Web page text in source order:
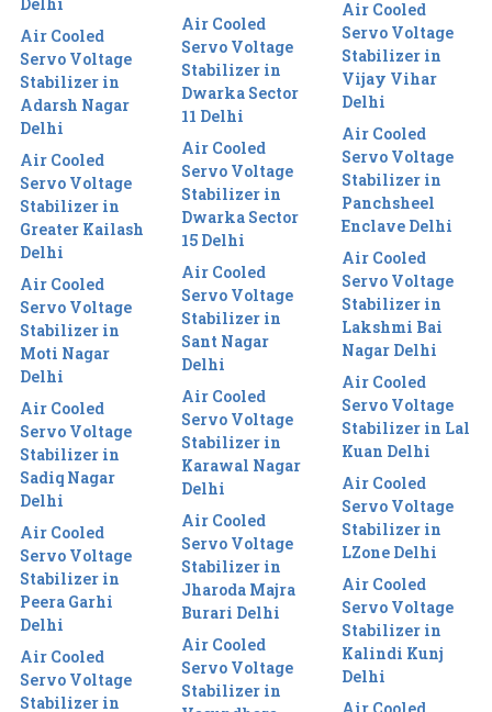
Air Cooled
Servo Voltage
Stabilizer in
Adarsh Nagar
Delhi
Air Cooled
Servo Voltage
Stabilizer in
Greater Kailash
Delhi
Air Cooled
Servo Voltage
Stabilizer in
Moti Nagar
Delhi
Air Cooled
Servo Voltage
Stabilizer in
Sadiq Nagar
Delhi
Air Cooled
Servo Voltage
Stabilizer in
Peera Garhi
Delhi
Air Cooled
Servo Voltage
Stabilizer in
Air Cooled
Servo Voltage
Stabilizer in
Dwarka Sector
11 Delhi
Air Cooled
Servo Voltage
Stabilizer in
Dwarka Sector
15 Delhi
Air Cooled
Servo Voltage
Stabilizer in
Sant Nagar
Delhi
Air Cooled
Servo Voltage
Stabilizer in
Karawal Nagar
Delhi
Air Cooled
Servo Voltage
Stabilizer in
Jharoda Majra
Burari Delhi
Air Cooled
Servo Voltage
Stabilizer in
Air Cooled
Servo Voltage
Stabilizer in
Vijay Vihar
Delhi
Air Cooled
Servo Voltage
Stabilizer in
Panchsheel
Enclave Delhi
Air Cooled
Servo Voltage
Stabilizer in
Lakshmi Bai
Nagar Delhi
Air Cooled
Servo Voltage
Stabilizer in Lal
Kuan Delhi
Air Cooled
Servo Voltage
Stabilizer in
LZone Delhi
Air Cooled
Servo Voltage
Stabilizer in
Kalindi Kunj
Delhi
Air Cooled